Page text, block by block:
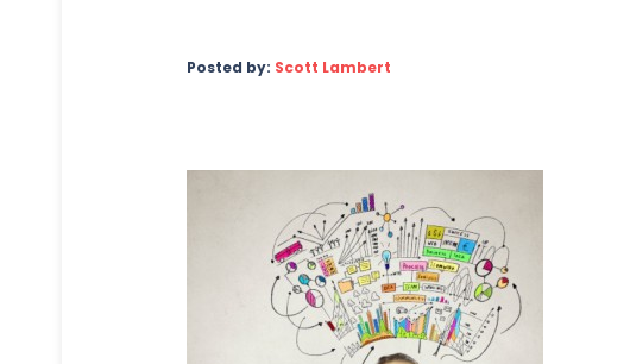
Posted by: Scott Lambert